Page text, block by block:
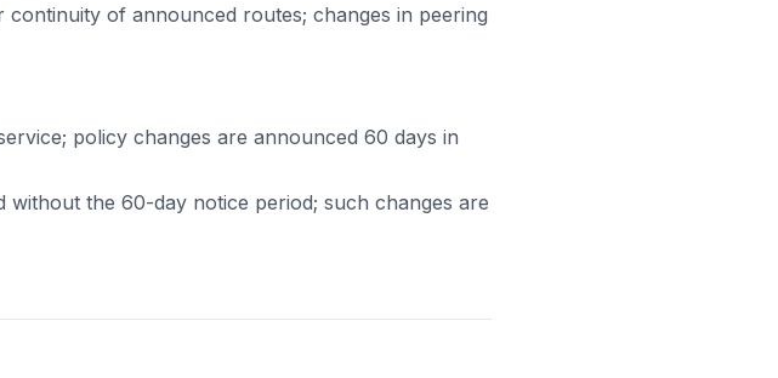
of announced routes; changes in peering
policy changes are announced 60 days in
the 60-day notice period; such changes are